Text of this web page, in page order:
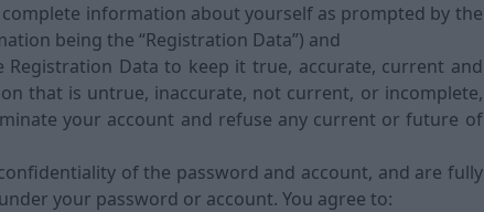
information about yourself as prompted by the
being the “Registration Data”) and
Data to keep it true, accurate, current and
that is untrue, inaccurate, not current, or incomplete,
your account and refuse any current or future of
of the password and account, and are fully
your password or account. You agree to: